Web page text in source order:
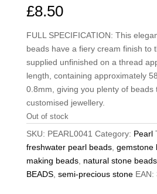
£8.50
FULL SPECIFICATION: This
beads have a fiery cream finish to
supplied unfinished on a thread
length, containing approximately
0.8mm, giving you plenty of beads
customised jewellery.
Out of stock
SKU: PEARL0041 Category: Pearl
freshwater pearl beads, gemstone
making beads, natural stone beads,
BEADS, semi-precious stone EAN: